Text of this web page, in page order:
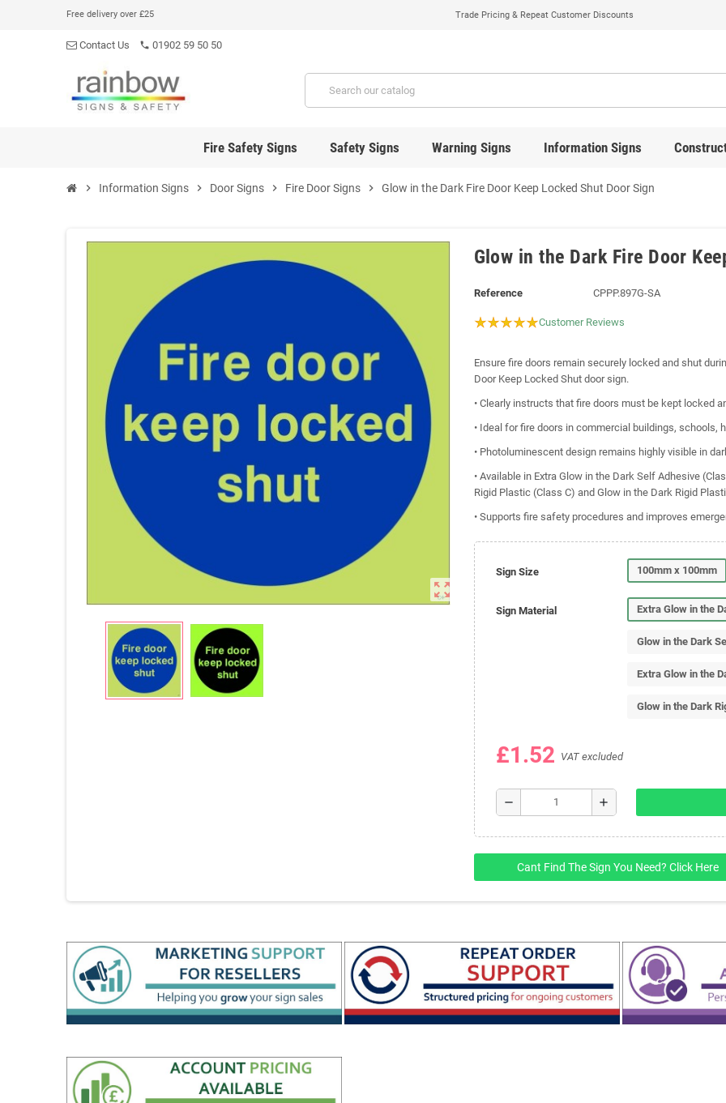
Free delivery over £25 Trade Pricing & Repeat Customer Discounts
Contact Us phone 01902 59 50 50
Fire Safety Signs Safety Signs Warning Signs Information Signs
chevron_right Information Signs chevron_right Door Signs chevron_right Fire Door Signs chevron_right Glow in the Dark Fire Door Keep Locked Shut Door Sign
zoom_out_map
Glow in the Dark Fire Door
Reference CPPP.897G-SA
Customer Reviews
Ensure fire doors remain securely locked and shut
Door Keep Locked Shut door sign.
• Clearly instructs that fire doors must be kept locked
• Ideal for fire doors in commercial buildings, schools,
• Photoluminescent design remains highly visible in
• Available in Extra Glow in the Dark Self Adhesive
Rigid Plastic (Class C) and Glow in the Dark Rigid
• Supports fire safety procedures and improves
Sign Size 100mm x 100mm
Sign Material Extra Glow in the
Glow in the Dark
Extra Glow in the
Glow in the Dark
£1.52 VAT excluded
remove add
Cant Find The Sign You Need? Click Here